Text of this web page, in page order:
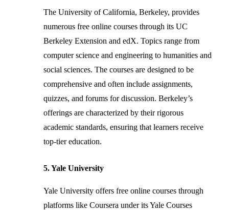
The University of California, Berkeley, provides
numerous free online courses through its UC
Berkeley Extension and edX. Topics range from
computer science and engineering to humanities and
social sciences. The courses are designed to be
comprehensive and often include assignments,
quizzes, and forums for discussion. Berkeley’s
offerings are characterized by their rigorous
academic standards, ensuring that learners receive
top-tier education.
5. Yale University
Yale University offers free online courses through
platforms like Coursera under its Yale Courses